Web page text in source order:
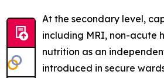
At the secondary level,
including MRI, non-acute
nutrition as an
introduced in secure